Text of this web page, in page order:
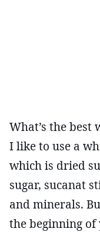
What’s the best
I like to use a
which is dried
sugar, sucanat
and minerals.
the beginning